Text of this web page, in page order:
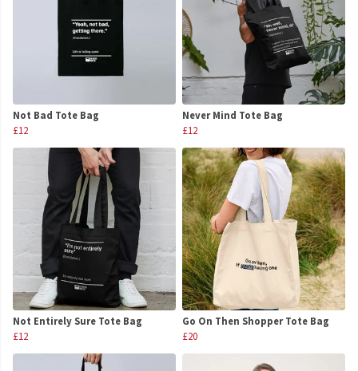
Not Bad Tote Bag
£12
Never Mind Tote Bag
£12
Not Entirely Sure Tote Bag
£12
Go On Then Shopper Tote Bag
£20